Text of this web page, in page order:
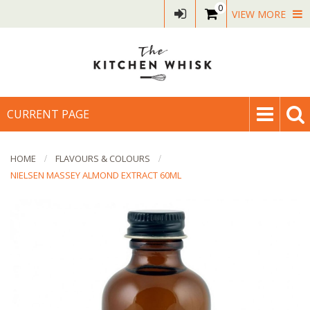
0 VIEW MORE
CURRENT PAGE
HOME
FLAVOURS & COLOURS
NIELSEN MASSEY ALMOND EXTRACT 60ML